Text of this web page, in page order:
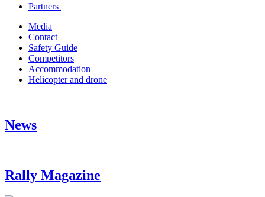
Partners
Media
Contact
Safety Guide
Competitors
Accommodation
Helicopter and drone
News
Rally Magazine